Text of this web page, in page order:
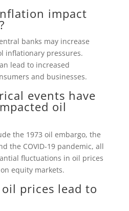
impact
banks may increase
inflationary pressures.
lead to increased
and businesses.
events have
oil
the 1973 oil embargo, the
the COVID-19 pandemic, all
fluctuations in oil prices
equity markets.
prices lead to